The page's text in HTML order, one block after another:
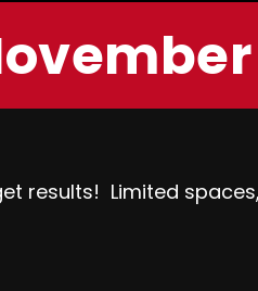
results! Limited